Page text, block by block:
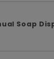
Soap